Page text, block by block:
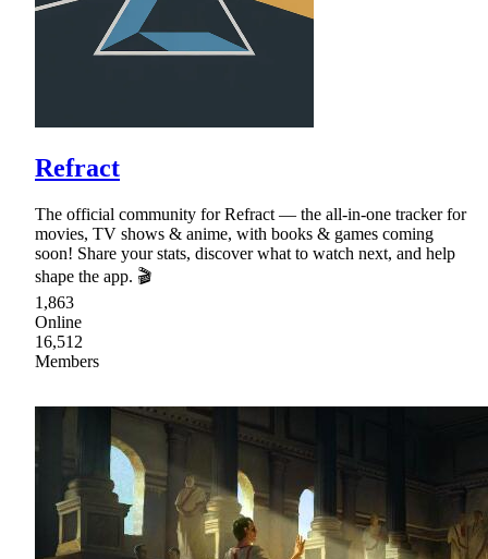
Refract
The official community for Refract — the all-in-one tracker for
movies, TV shows & anime, with books & games coming
soon! Share your stats, discover what to watch next, and help
shape the app. 🎬
1,863
Online
16,512
Members